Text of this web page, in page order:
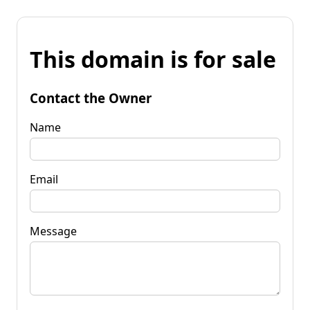
This domain is for sale
Contact the Owner
Name
Email
Message